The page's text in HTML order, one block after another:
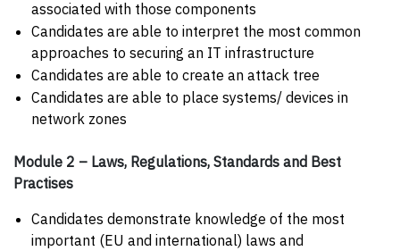
associated with those components
Candidates are able to interpret the most common
approaches to securing an IT infrastructure
Candidates are able to create an attack tree
Candidates are able to place systems/ devices in
network zones
Module 2 – Laws, Regulations, Standards and Best
Practises
Candidates demonstrate knowledge of the most
important (EU and international) laws and